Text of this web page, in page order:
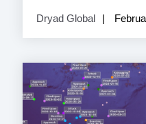
Dryad Global